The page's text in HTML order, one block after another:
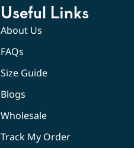
Useful Links
About Us
FAQs
Size Guide
Blogs
Wholesale
Track My Order